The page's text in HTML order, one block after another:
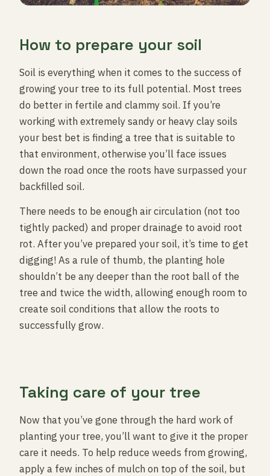
How to prepare your soil
Soil is everything when it comes to the success of
growing your tree to its full potential. Most trees
do better in fertile and clammy soil. If you’re
working with extremely sandy or heavy clay soils
your best bet is finding a tree that is suitable to
that environment, otherwise you’ll face issues
down the road once the roots have surpassed your
backfilled soil.
There needs to be enough air circulation (not too
tightly packed) and proper drainage to avoid root
rot. After you’ve prepared your soil, it’s time to get
digging! As a rule of thumb, the planting hole
shouldn’t be any deeper than the root ball of the
tree and twice the width, allowing enough room to
create soil conditions that allow the roots to
successfully grow.
Taking care of your tree
Now that you’ve gone through the hard work of
planting your tree, you’ll want to give it the proper
care it needs. To help reduce weeds from growing,
apply a few inches of mulch on top of the soil, but